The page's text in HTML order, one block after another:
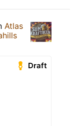
Atlas
Draft